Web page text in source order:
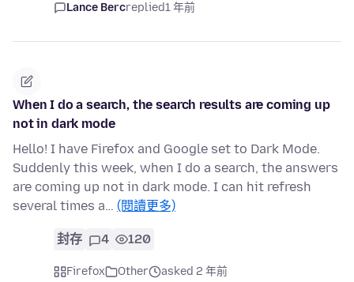
Lance Bercreplied1 年前
When I do a search, the search results are coming up
not in dark mode
Hello! I have Firefox and Google set to Dark Mode.
Suddenly this week, when I do a search, the answers
are coming up not in dark mode. I can hit refresh
several times a… (閱讀更多)
封存 4 120
Firefox Other
asked 2 年前